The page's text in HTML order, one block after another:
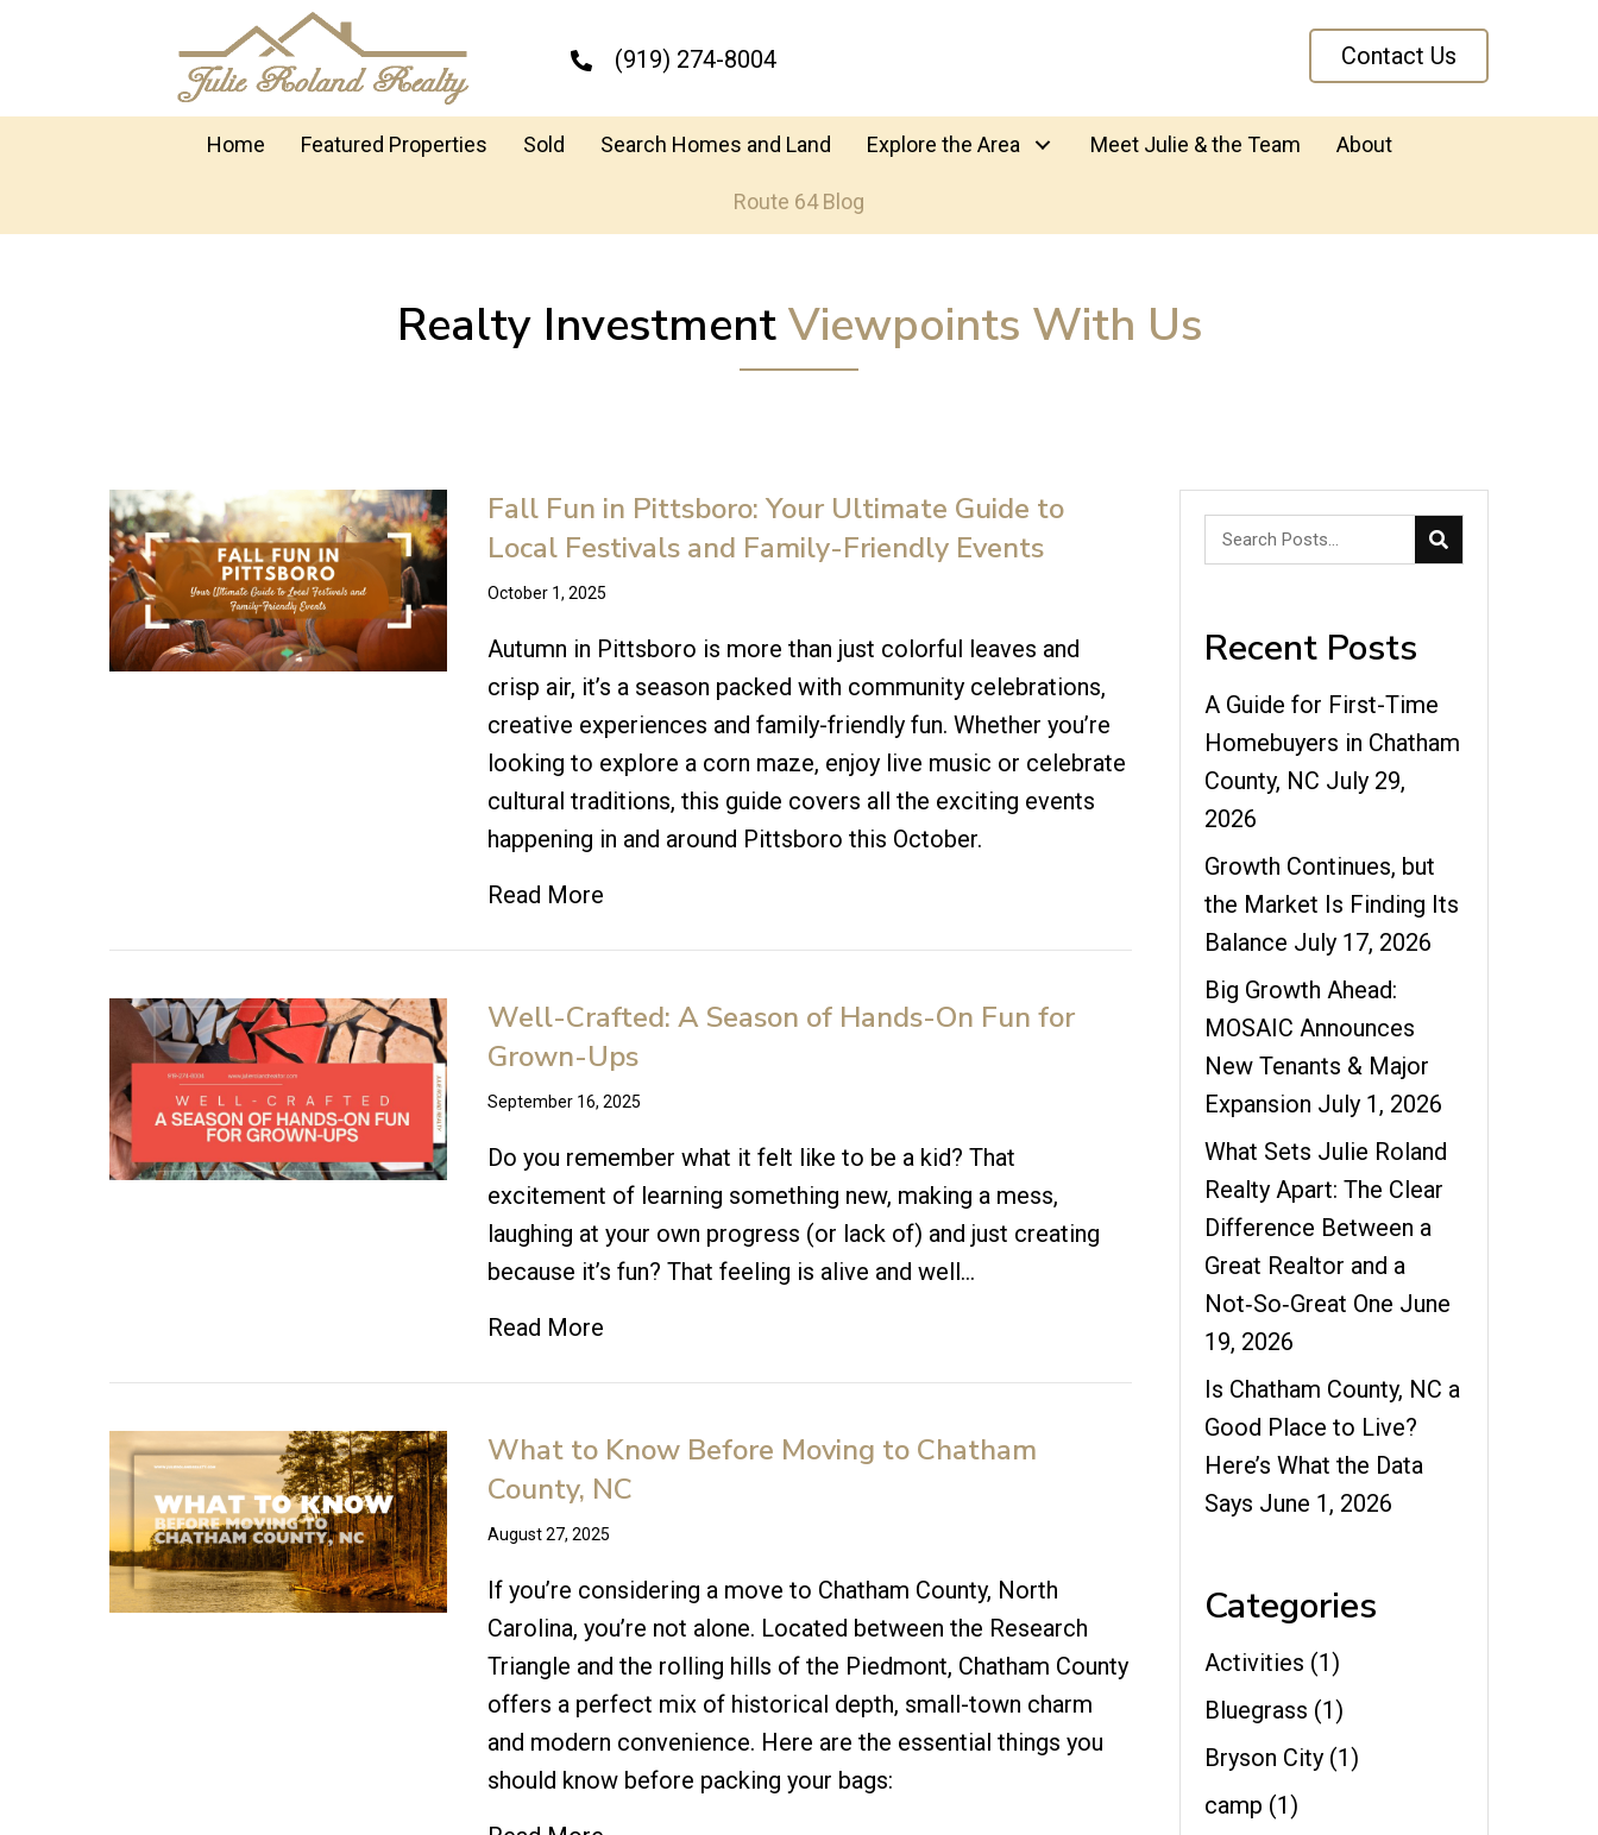
(919) 274-8004 Contact Us
Home Featured Properties Sold Search Homes and Land Explore the Area Meet Julie & the Team About
Route 64 Blog
Realty InvestmentViewpoints With Us
Fall Fun in Pittsboro: Your Ultimate Guide to
Local Festivals and Family-Friendly Events
October 1, 2025
Autumn in Pittsboro is more than just colorful leaves and
crisp air, it’s a season packed with community celebrations,
creative experiences and family-friendly fun. Whether you’re
looking to explore a corn maze, enjoy live music or celebrate
cultural traditions, this guide covers all the exciting events
happening in and around Pittsboro this October.
Read More
Well-Crafted: A Season of Hands-On Fun for
Grown-Ups
September 16, 2025
Do you remember what it felt like to be a kid? That
excitement of learning something new, making a mess,
laughing at your own progress (or lack of) and just creating
because it’s fun? That feeling is alive and well…
Read More
What to Know Before Moving to Chatham
County, NC
August 27, 2025
If you’re considering a move to Chatham County, North
Carolina, you’re not alone. Located between the Research
Triangle and the rolling hills of the Piedmont, Chatham County
offers a perfect mix of historical depth, small-town charm
and modern convenience. Here are the essential things you
should know before packing your bags:
Recent Posts
A Guide for First-Time
Homebuyers in Chatham
County, NC July 29,
2026
Growth Continues, but
the Market Is Finding Its
Balance July 17, 2026
Big Growth Ahead:
MOSAIC Announces
New Tenants & Major
Expansion July 1, 2026
What Sets Julie Roland
Realty Apart: The Clear
Difference Between a
Great Realtor and a
Not‑So‑Great One June
19, 2026
Is Chatham County, NC a
Good Place to Live?
Here’s What the Data
Says June 1, 2026
Categories
Activities (1)
Bluegrass (1)
Bryson City (1)
camp (1)